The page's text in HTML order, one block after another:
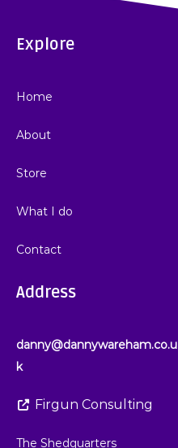
Explore
Home
About
Store
What I do
Contact
Address
danny@dannywareham.co.u
k
Firgun Consulting
The Shedquarters